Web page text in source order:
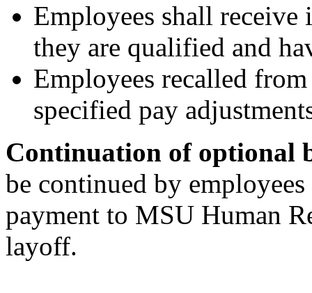
Employees shall
they are qualified and
Employees recalled
specified pay
Continuation of optional
be continued by
payment to MSU Human
layoff.